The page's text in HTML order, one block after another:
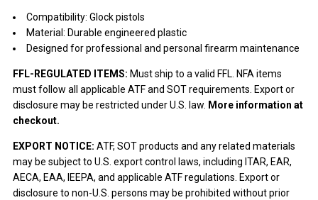
Compatibility: Glock pistols
Material: Durable engineered plastic
Designed for professional and personal firearm maintenance
FFL-REGULATED ITEMS: Must ship to a valid FFL. NFA items
must follow all applicable ATF and SOT requirements. Export or
disclosure may be restricted under U.S. law. More information at
checkout.
EXPORT NOTICE: ATF, SOT products and any related materials
may be subject to U.S. export control laws, including ITAR, EAR,
AECA, EAA, IEEPA, and applicable ATF regulations. Export or
disclosure to non-U.S. persons may be prohibited without prior